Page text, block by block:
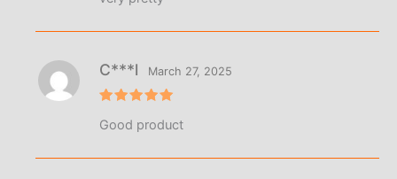
out of 5
C***l March 27, 2025
Good product